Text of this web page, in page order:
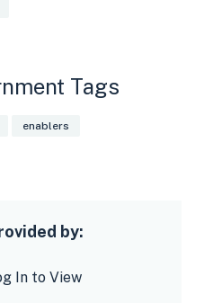
stakeholders in the
Tags
enablers
by:
In to View